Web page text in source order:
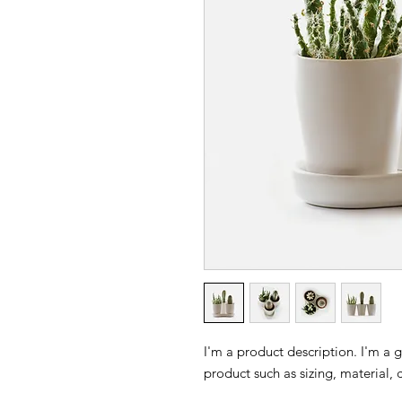
I'm a product description. I'm a
product such as sizing, material,